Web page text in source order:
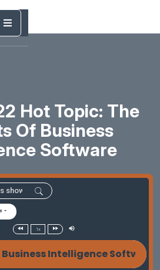
Hot Topic: The
Of Business
Software
1x
Intelligence